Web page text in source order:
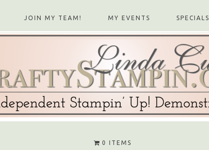
JOIN MY TEAM! MY EVENTS SPECIALS
0 ITEMS